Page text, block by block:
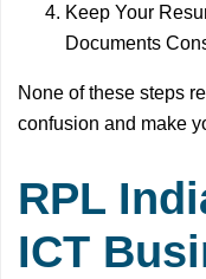
Keep Your
Documents
None of these steps
confusion and make
RPL
ICT